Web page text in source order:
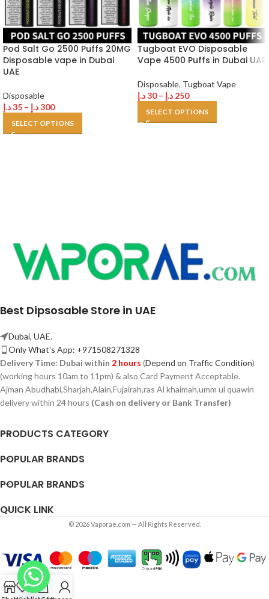
Pod Salt Go 2500 Puffs 20MG
Disposable vape in Dubai
UAE
Disposable
35د.إ – 300د.إ
SELECT OPTIONS
Tugboat EVO Disposable
Vape 4500 Puffs in Dubai UAE
Disposable, Tugboat Vape
30د.إ – 250 د.إ
SELECT OPTIONS
Best Dipsosable Store in UAE
Dubai, UAE.
Only What's App: +971508271328
Delivery Time: Dubai within 2 hours (Depend on Traffic Condition)
(working hours 10am to 11pm) & also Card Payment Acceptable.
Ajman Abudhabi,Sharjah,Alain,Fujairah,ras Al khaimah,umm ul quawin
delivery within 24 hours (Cash on delivery or Bank Transfer)
PRODUCTS CATEGORY
POPULAR BRANDS
POPULAR BRANDS
QUICK LINK
© 2026 Vaporae.com — All Rights Reserved.